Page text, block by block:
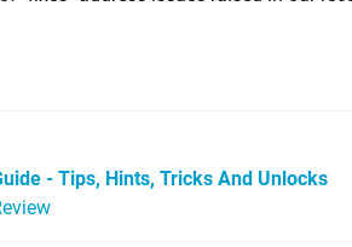
- Tips, Hints, Tricks And Unlocks